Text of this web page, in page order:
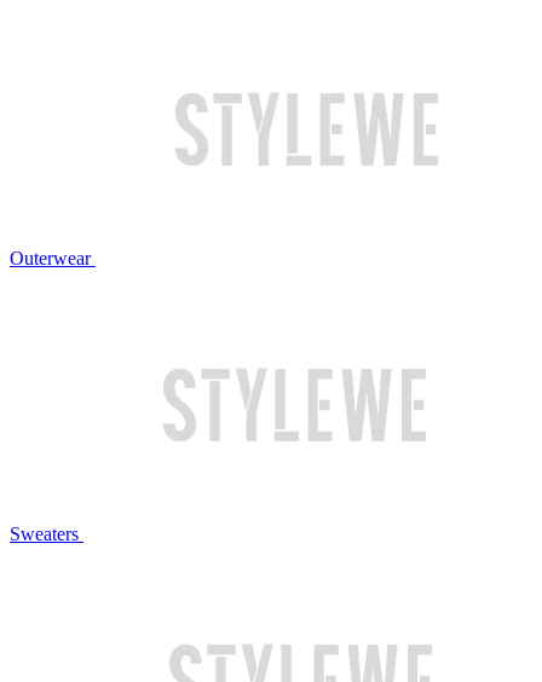
Outerwear
Sweaters